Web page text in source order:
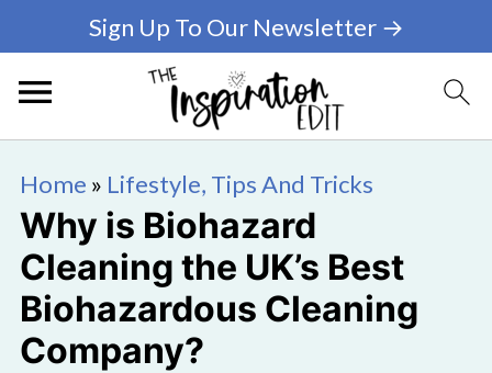
Sign Up To Our Newsletter →
Home » Lifestyle, Tips And Tricks
Why is Biohazard
Cleaning the UK’s Best
Biohazardous Cleaning
Company?